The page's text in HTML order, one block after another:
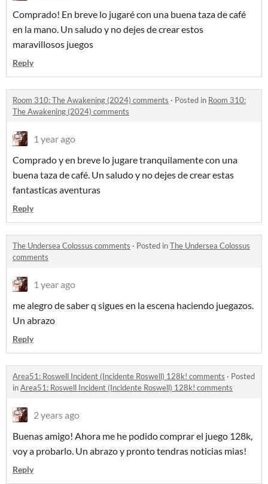
Comprado! En breve lo jugaré con una buena taza de café
en la mano. Un saludo y no dejes de crear estos
maravillosos juegos
Reply
Room 310: The Awakening (2024) comments · Posted in Room 310:
The Awakening (2024) comments
1 year ago
Comprado y en breve lo jugare tranquilamente con una
buena taza de café. Un saludo y no dejes de crear estas
fantasticas aventuras
Reply
The Undersea Colossus comments · Posted inThe Undersea Colossus
comments
1 year ago
me alegro de saber q sigues en la escena haciendo juegazos.
Un abrazo
Reply
Area51: Roswell Incident (Incidente Roswell) 128k! comments · Posted
inArea51: Roswell Incident (Incidente Roswell) 128k! comments
2 years ago
Buenas amigo! Ahora me he podido comprar el juego 128k,
voy a probarlo. Un abrazo y pronto tendras noticias mias!
Reply